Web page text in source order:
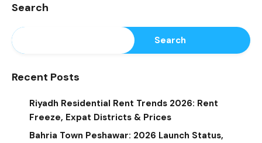
Search
Search
Recent Posts
Riyadh Residential Rent Trends 2026: Rent
Freeze, Expat Districts & Prices
Bahria Town Peshawar: 2026 Launch Status,